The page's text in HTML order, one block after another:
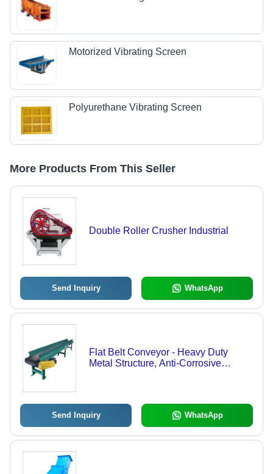
Motorized Vibrating Screen
Polyurethane Vibrating Screen
More Products From This Seller
Double Roller Crusher Industrial
Send Inquiry WhatsApp
Flat Belt Conveyor - Heavy Duty
Metal Structure, Anti-Corrosive
Send Inquiry WhatsApp